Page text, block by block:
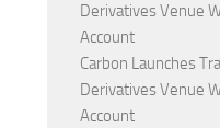
Derivatives Venue
Account
Carbon Launches
Derivatives Venue
Account